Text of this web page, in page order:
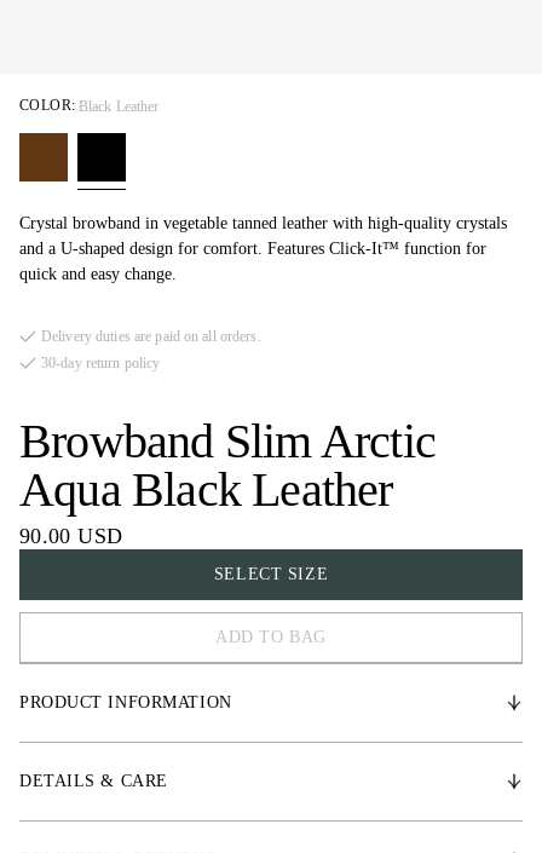
Browband Slim Arctic
Aqua Black Leather
90.00 USD
Crystal browband in vegetable tanned leather with high-quality crystals
and a U-shaped design for comfort. Features Click-It™ function for
quick and easy change.
COLOR: Black Leather
SELECT SIZE
FULL
COB
ADD TO BAG
Delivery duties are paid on all orders.
30-day return policy
PRODUCT INFORMATION
DETAILS & CARE